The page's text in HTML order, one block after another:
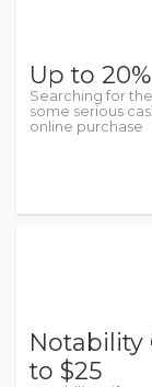
Up to
Searching for
some serious
online purchase
Notability
to $25